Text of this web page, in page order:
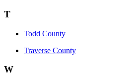
T
Todd County
Traverse County
W